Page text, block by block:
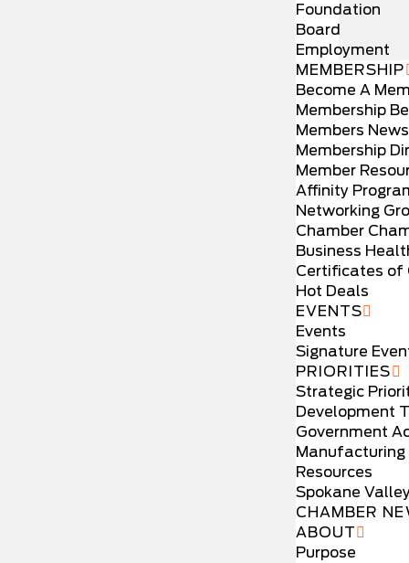
Foundation
Board
Employment
MEMBERSHIP
Become A
Membership
Members News
Membership
Member
Affinity
Networking
Chamber
Business
Certificates of
Hot Deals
EVENTS
Events
Signature
PRIORITIES
Strategic
Development
Government
Manufacturing
Resources
Spokane
CHAMBER
ABOUT
Purpose